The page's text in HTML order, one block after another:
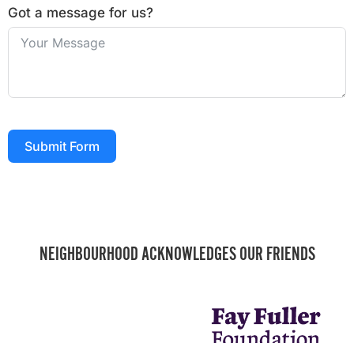
Got a message for us?
Submit Form
NEIGHBOURHOOD ACKNOWLEDGES OUR FRIENDS